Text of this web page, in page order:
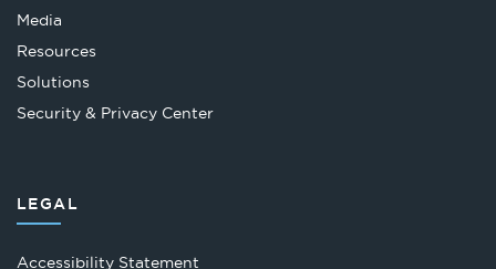
Media
Resources
Solutions
Security & Privacy Center
LEGAL
Accessibility Statement